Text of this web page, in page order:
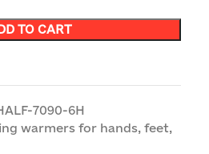
TO CART
7090-6H
warmers for hands, feet,